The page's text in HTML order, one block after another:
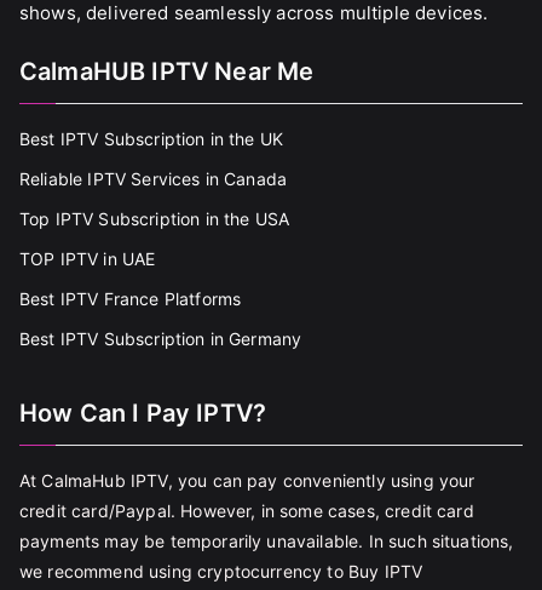
shows, delivered seamlessly across multiple devices.
CalmaHUB IPTV Near Me
Best IPTV Subscription in the UK
Reliable IPTV Services in Canada
Top IPTV Subscription in the USA
TOP IPTV in UAE
Best IPTV France Platforms
Best IPTV Subscription in Germany
How Can I Pay IPTV?
At CalmaHub IPTV, you can pay conveniently using your
credit card/Paypal. However, in some cases, credit card
payments may be temporarily unavailable. In such situations,
we recommend using cryptocurrency to Buy IPTV